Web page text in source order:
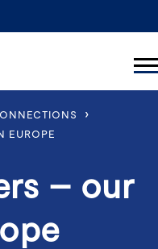
›
EUROPE
– our